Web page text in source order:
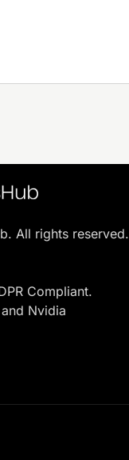
All rights reserved.
Compliant.
Nvidia